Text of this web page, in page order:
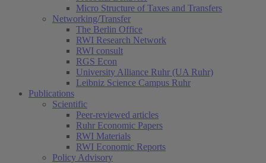
Micro Structure of Taxes and Transfers
Networking/Transfer
The Berlin Office
RWI Research Network
RWI consult
RGS Econ
University Alliance Ruhr (UA Ruhr)
Leibniz Science Campus Ruhr
Publications
Scientific
Peer-reviewed articles
Ruhr Economic Papers
RWI Materials
RWI Economic Reports
Policy Advisory